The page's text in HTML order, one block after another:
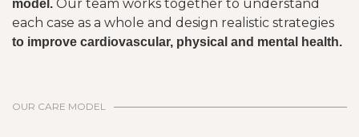
model. Our team works together to understand
each case as a whole and design realistic strategies
to improve cardiovascular, physical and mental health.
OUR CARE MODEL